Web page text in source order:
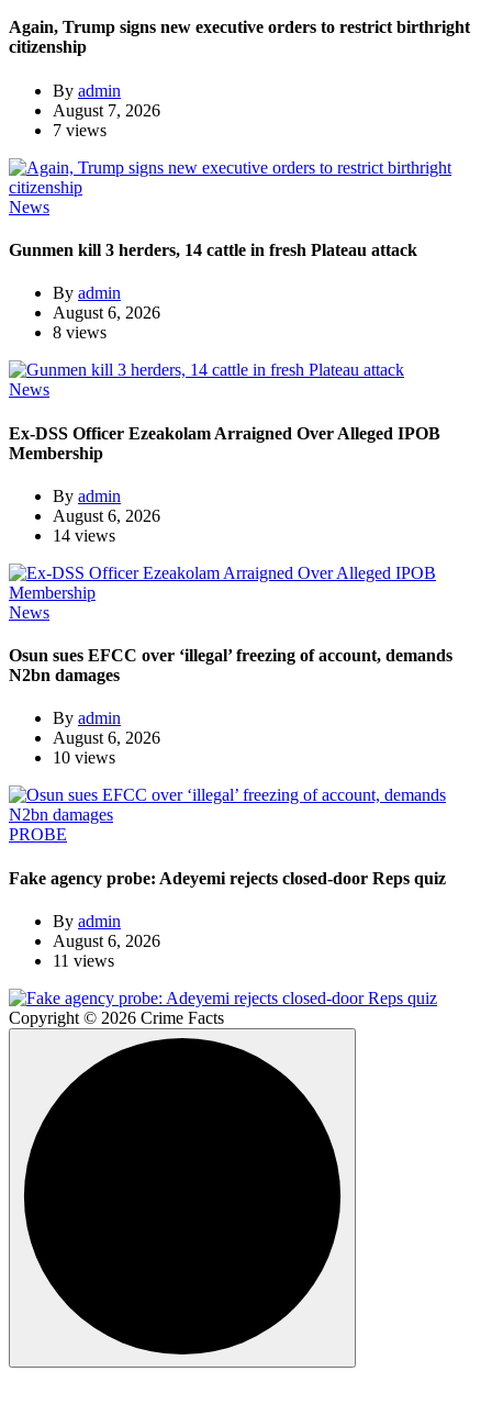
Again, Trump signs new executive orders to restrict birthright
citizenship
By admin
August 7, 2026
7 views
News
Gunmen kill 3 herders, 14 cattle in fresh Plateau attack
By admin
August 6, 2026
8 views
News
Ex-DSS Officer Ezeakolam Arraigned Over Alleged IPOB
Membership
By admin
August 6, 2026
14 views
News
Osun sues EFCC over ‘illegal’ freezing of account, demands
N2bn damages
By admin
August 6, 2026
10 views
PROBE
Fake agency probe: Adeyemi rejects closed-door Reps quiz
By admin
August 6, 2026
11 views
Copyright © 2026 Crime Facts